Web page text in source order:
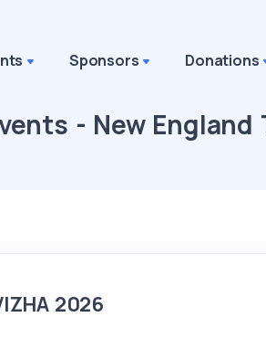
Sponsors Donations
- New England
2026